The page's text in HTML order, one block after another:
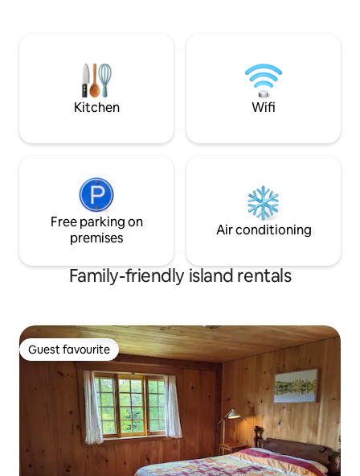
wildlife watching. Perfect for a quiet,
nature-filled escape or outdoor
adventure.
details can be
Kitchen Wifi
Free parking on
premises
Air conditioning
Family-friendly island rentals
Guest favourite
Guest favourite